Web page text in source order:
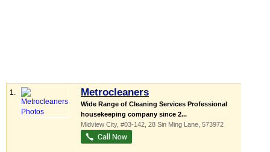
1. Metrocleaners
Wide Range of Cleaning Services Professional
housekeeping company since 2...
Midview City, #03-142, 28 Sin Ming Lane 573972